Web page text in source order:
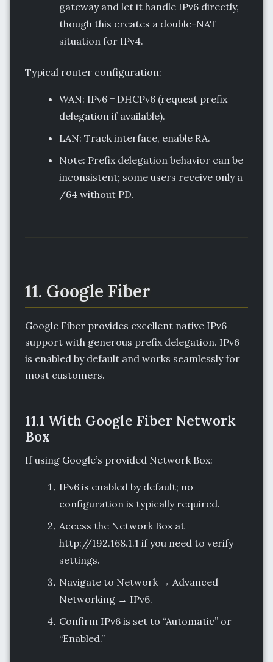
gateway and let it handle IPv6 directly,
though this creates a double-NAT
situation for IPv4.
Typical router configuration:
WAN: IPv6 = DHCPv6 (request prefix
delegation if available).
LAN: Track interface, enable RA.
Note: Prefix delegation behavior can be
inconsistent; some users receive only a
/64 without PD.
11. Google Fiber
Google Fiber provides excellent native IPv6
support with generous prefix delegation. IPv6
is enabled by default and works seamlessly for
most customers.
11.1 With Google Fiber Network
Box
If using Google’s provided Network Box:
IPv6 is enabled by default; no
configuration is typically required.
Access the Network Box at
http://192.168.1.1 if you need to verify
settings.
Navigate to Network → Advanced
Networking → IPv6.
Confirm IPv6 is set to “Automatic” or
“Enabled.”